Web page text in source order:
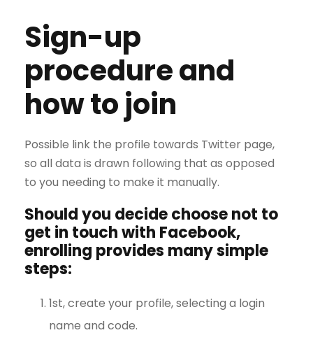
Sign-up
procedure and
how to join
Possible link the profile towards Twitter page,
so all data is drawn following that as opposed
to you needing to make it manually.
Should you decide choose not to
get in touch with Facebook,
enrolling provides many simple
steps:
1st, create your profile, selecting a login
name and code.